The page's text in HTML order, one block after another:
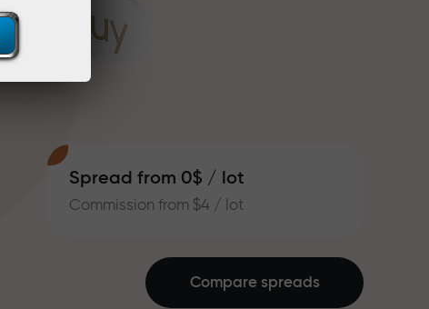
Spread from 0$ / lot
Commission from $4 / lot
Compare spreads